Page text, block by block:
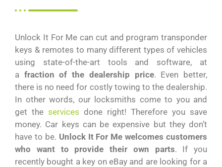
Unlock It For Me can cut and program transponder
keys & remotes to many different types of vehicles
using state-of-the-art tools and software, at
a fraction of the dealership price. Even better,
there is no need for costly towing to the dealership.
In other words, our locksmiths come to you and
get the services done right! Therefore you save
money. Car keys can be expensive but they don’t
have to be. Unlock It For Me welcomes customers
who want to provide their own parts. If you
recently bought a key on eBay and are looking for a